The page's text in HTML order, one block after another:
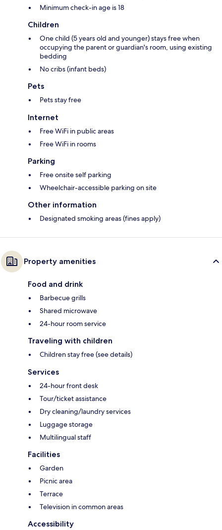
Minimum check-in age is 18
Children
One child (5 years old and younger) stays free when
occupying the parent or guardian's room, using existing
bedding
No cribs (infant beds)
Pets
Pets stay free
Internet
Free WiFi in public areas
Free WiFi in rooms
Parking
Free onsite self parking
Wheelchair-accessible parking on site
Other information
Designated smoking areas (fines apply)
Property amenities
Food and drink
Barbecue grills
Shared microwave
24-hour room service
Traveling with children
Children stay free (see details)
Services
24-hour front desk
Tour/ticket assistance
Dry cleaning/laundry services
Luggage storage
Multilingual staff
Facilities
Garden
Picnic area
Terrace
Television in common areas
Accessibility